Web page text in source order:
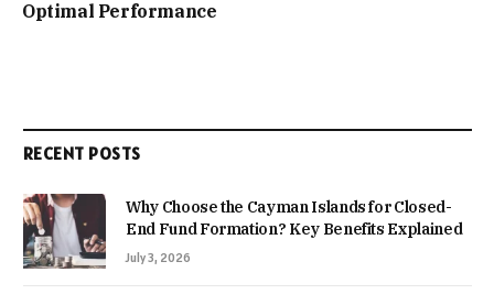
Optimal Performance
RECENT POSTS
Why Choose the Cayman Islands for Closed-
End Fund Formation? Key Benefits Explained
July 3, 2026